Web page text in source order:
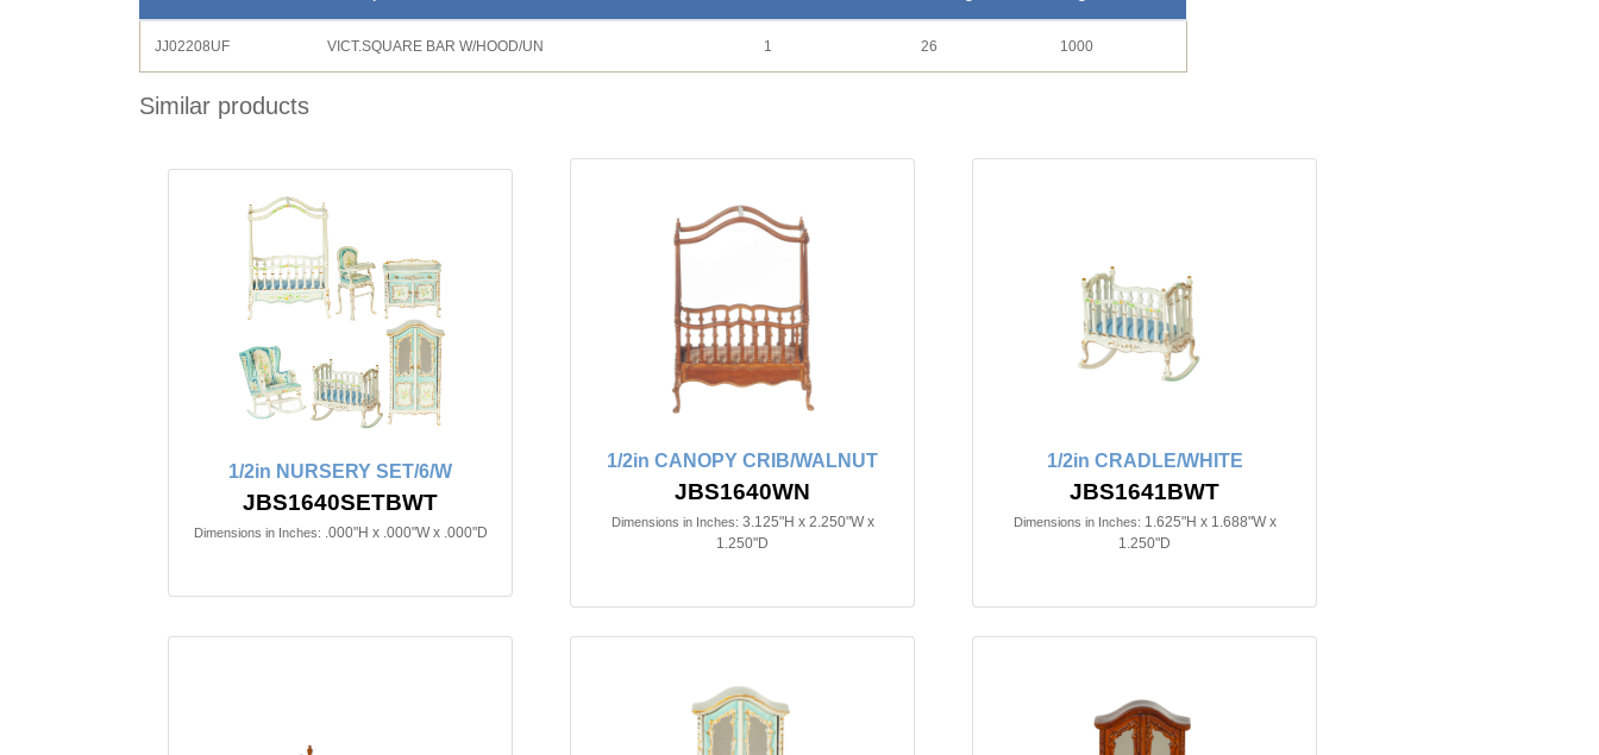
JJ02208UF VICT.SQUARE BAR W/HOOD/UN 1 26 1000
Similar products
1/2in NURSERY SET/6/W
JBS1640SETBWT
Dimensions in Inches: .000"H x .000"W x .000"D
1/2in CANOPY CRIB/WALNUT
JBS1640WN
Dimensions in Inches: 3.125"H x 2.250"W x
1.250"D
1/2in CRADLE/WHITE
JBS1641BWT
Dimensions in Inches: 1.625"H x 1.688"W x
1.250"D